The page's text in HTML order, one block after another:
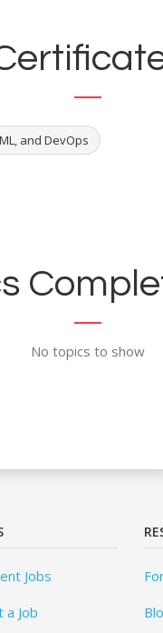
and DevOps
No topics to show
Jobs
a Job